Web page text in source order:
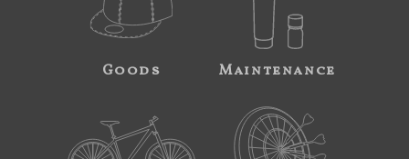
Goods Maintenance